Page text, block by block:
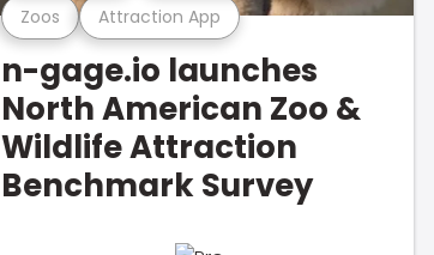
Zoos Attraction App
n-gage.io launches
North American Zoo &
Wildlife Attraction
Benchmark Survey